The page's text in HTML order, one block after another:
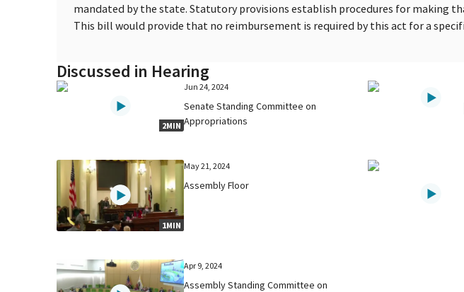
mandated by the state. Statutory provisions establish procedures for making
This bill would provide that no reimbursement is required by this act for a
Discussed in Hearing
2MIN
Jun 24, 2024
Senate Standing Committee on
Appropriations
1MIN
May 21, 2024
Assembly Floor
Apr 9, 2024
Assembly Standing Committee on